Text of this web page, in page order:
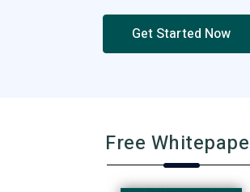
Get Started Now
Free